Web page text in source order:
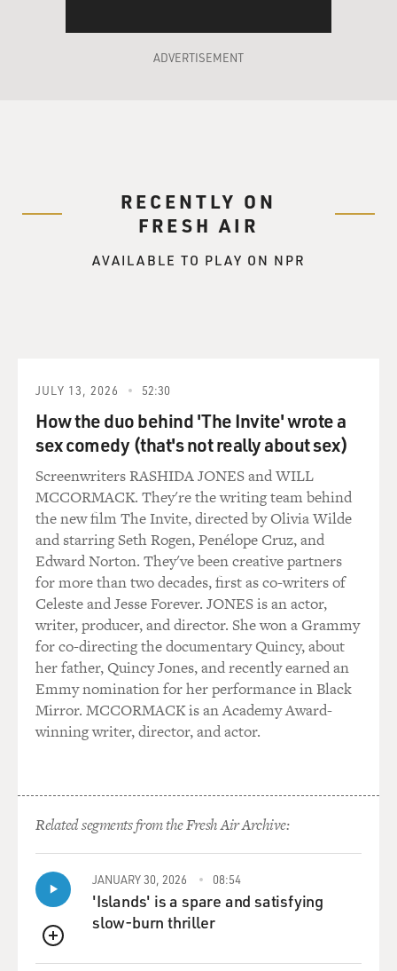
ADVERTISEMENT
RECENTLY ON
FRESH AIR
AVAILABLE TO PLAY ON NPR
JULY 13, 2026 52:30
How the duo behind 'The Invite' wrote a
sex comedy (that's not really about sex)
Screenwriters RASHIDA JONES and WILL
MCCORMACK. They're the writing team behind
the new film The Invite, directed by Olivia Wilde
and starring Seth Rogen, Penélope Cruz, and
Edward Norton. They've been creative partners
for more than two decades, first as co-writers of
Celeste and Jesse Forever. JONES is an actor,
writer, producer, and director. She won a Grammy
for co-directing the documentary Quincy, about
her father, Quincy Jones, and recently earned an
Emmy nomination for her performance in Black
Mirror. MCCORMACK is an Academy Award-
winning writer, director, and actor.
Related segments from the Fresh Air Archive:
QUEUE
JANUARY 30, 2026 08:54
'Islands' is a spare and satisfying
slow-burn thriller